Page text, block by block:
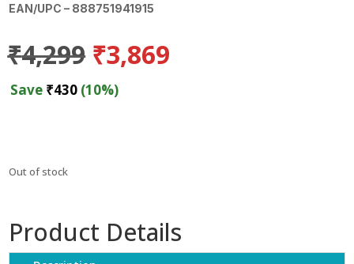
EAN/UPC – 888751941915
₹4,299 Original
price
was:
₹3,869
Save ₹430 (10%)
Out of stock
Product Details